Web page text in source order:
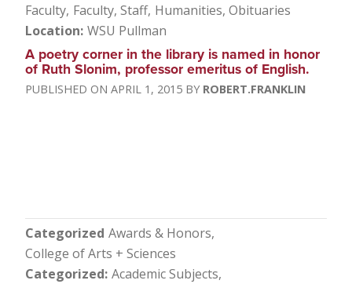
Faculty Faculty, Staff Humanities Obituaries
Location WSU Pullman
A poetry corner in the library is named in honor
of Ruth Slonim, professor emeritus of English.
APRIL 1, 2015 ROBERT.FRANKLIN
Categorized Awards & Honors
College of Arts + Sciences
Categorized Academic Subjects